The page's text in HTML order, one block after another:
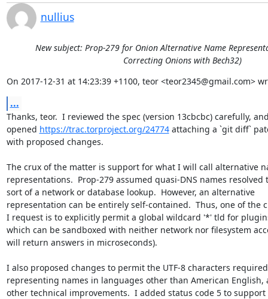
nullius
New subject: Prop-279 for Onion Alternative Name
Correcting Onions with Bech32)
On 2017-12-31 at 14:23:39 +1100, teor <teor2345@gmail.com>
...
Thanks, teor.  I reviewed the spec (version 13cbcbc) carefully,
opened https://trac.torproject.org/24774 attaching a `git diff`
with proposed changes.
The crux of the matter is support for what I will call alternative
representations.  Prop-279 assumed quasi-DNS names
sort of a network or database lookup.  However, an alternative
representation can be entirely self-contained.  Thus, one of the
I request is to explicitly permit a global wildcard '*' tld for
which can be sandboxed with neither network nor filesystem
will return answers in microseconds).
I also proposed changes to permit the UTF-8 characters
representing names in languages other than American English,
other technical improvements.  I added status code 5 to